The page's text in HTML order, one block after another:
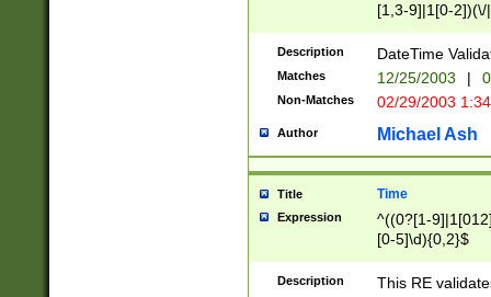
[1,3-9]|1[0-
(?:0?2(\/|-
(?:0?[1-
9]|[2-
{0,2}(\
Description DateTime
Matches 12/25/2003 |
Non-Matches 02/29/2003
Author Michael Ash
Title Time
Expression
^((0?[1-
[0-5]\d){0,2}$
Description This RE